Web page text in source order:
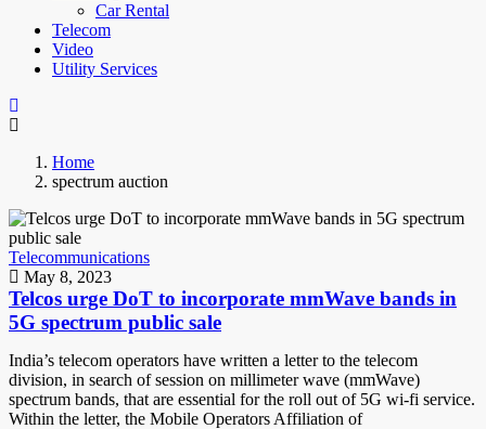
Car Rental
Telecom
Video
Utility Services
Home
spectrum auction
Telecommunications
May 8, 2023
Telcos urge DoT to incorporate mmWave bands in
5G spectrum public sale
India’s telecom operators have written a letter to the telecom
division, in search of session on millimeter wave (mmWave)
spectrum bands, that are essential for the roll out of 5G wi-fi service.
Within the letter, the Mobile Operators Affiliation of